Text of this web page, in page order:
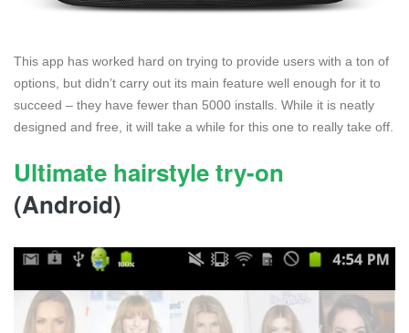
This app has worked hard on trying to provide users with a ton of
options, but didn’t carry out its main feature well enough for it to
succeed – they have fewer than 5000 installs. While it is neatly
designed and free, it will take a while for this one to really take off.
Ultimate hairstyle try-on
(Android)